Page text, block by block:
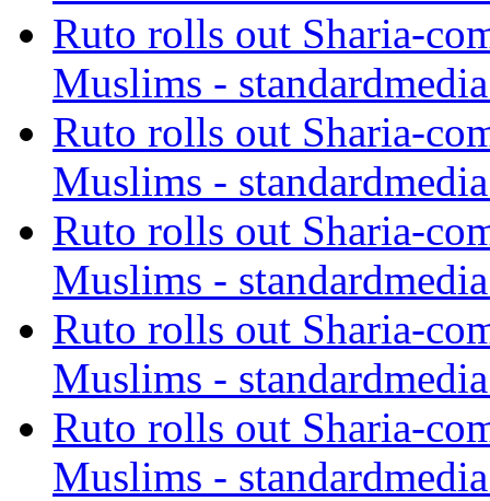
Ruto rolls out Sharia-
Muslims -
Ruto rolls out Sharia-
Muslims -
Ruto rolls out Sharia-
Muslims -
Ruto rolls out Sharia-
Muslims -
Ruto rolls out Sharia-
Muslims -